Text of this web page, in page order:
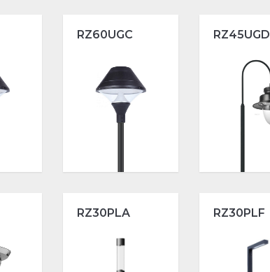
RZ60UGC RZ45UGD
RZ30PLA RZ30PLF